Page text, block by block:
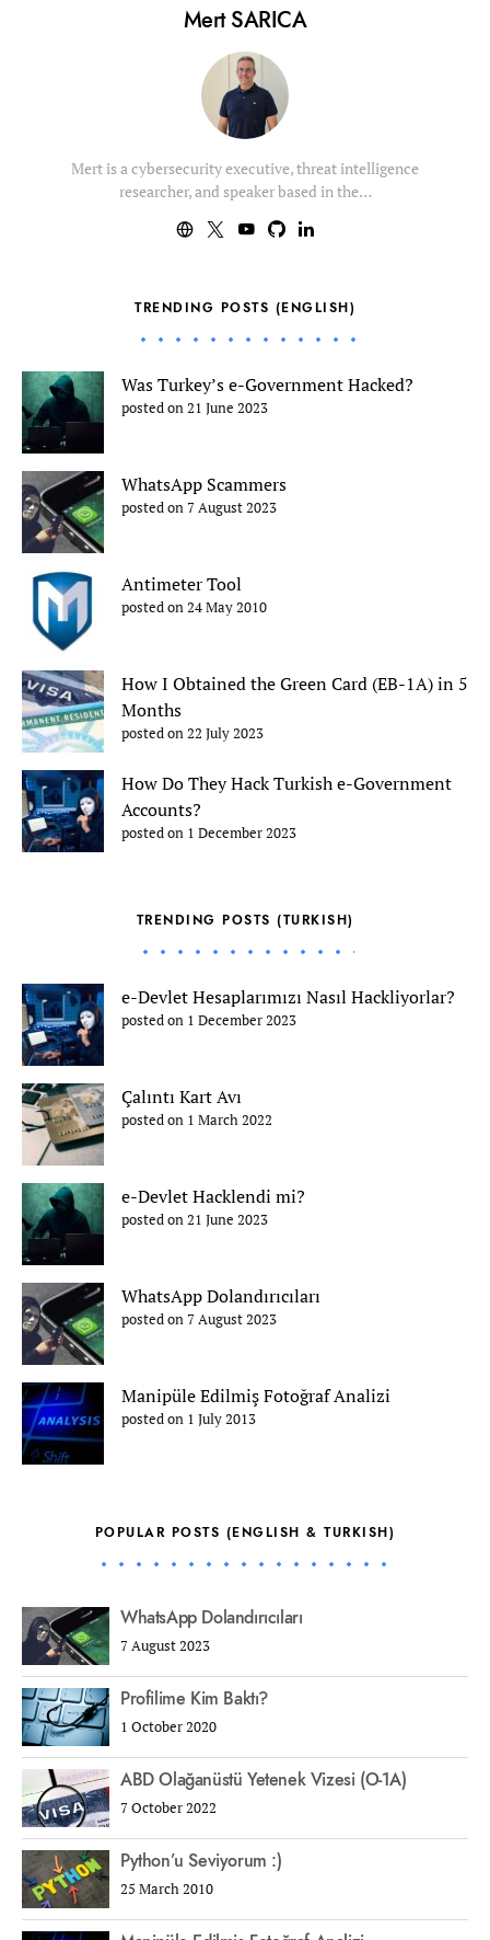
Mert SARICA
Mert is a cybersecurity executive, threat intelligence
researcher, and speaker based in the…
TRENDING POSTS (ENGLISH)
Was Turkey’s e-Government Hacked?
posted on 21 June 2023
WhatsApp Scammers
posted on 7 August 2023
Antimeter Tool
posted on 24 May 2010
How I Obtained the Green Card (EB-1A) in 5
Months
posted on 22 July 2023
How Do They Hack Turkish e-Government
Accounts?
posted on 1 December 2023
TRENDING POSTS (TURKISH)
e-Devlet Hesaplarımızı Nasıl Hackliyorlar?
posted on 1 December 2023
Çalıntı Kart Avı
posted on 1 March 2022
e-Devlet Hacklendi mi?
posted on 21 June 2023
WhatsApp Dolandırıcıları
posted on 7 August 2023
Manipüle Edilmiş Fotoğraf Analizi
posted on 1 July 2013
POPULAR POSTS (ENGLISH & TURKISH)
WhatsApp Dolandırıcıları
7 August 2023
Profilime Kim Baktı?
1 October 2020
ABD Olağanüstü Yetenek Vizesi (O-1A)
7 October 2022
Python’u Seviyorum :)
25 March 2010